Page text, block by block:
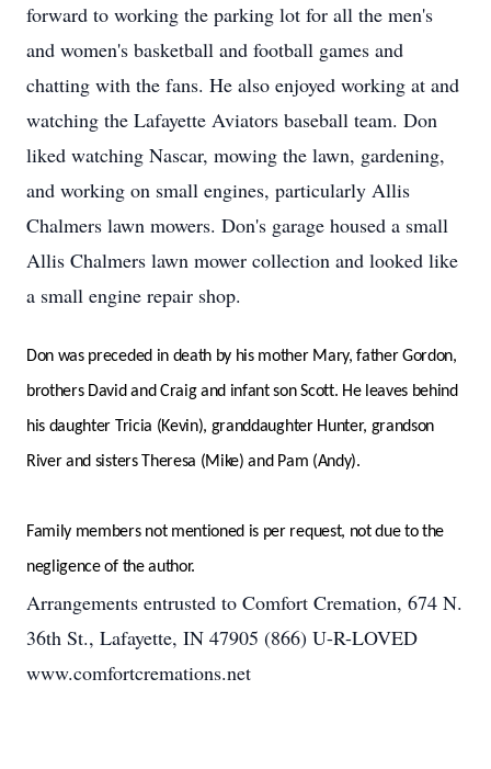
forward to working the parking lot for all the men's
and women's basketball and football games and
chatting with the fans. He also enjoyed working at and
watching the Lafayette Aviators baseball team. Don
liked watching Nascar, mowing the lawn, gardening,
and working on small engines, particularly Allis
Chalmers lawn mowers. Don's garage housed a small
Allis Chalmers lawn mower collection and looked like
a small engine repair shop.
Don was preceded in death by his mother Mary, father Gordon,
brothers David and Craig and infant son Scott. He leaves behind
his daughter Tricia (Kevin), granddaughter Hunter, grandson
River and sisters Theresa (Mike) and Pam (Andy).
Family members not mentioned is per request, not due to the
negligence of the author.
Arrangements entrusted to Comfort Cremation, 674 N.
36th St., Lafayette, IN 47905 (866) U-R-LOVED
www.comfortcremations.net